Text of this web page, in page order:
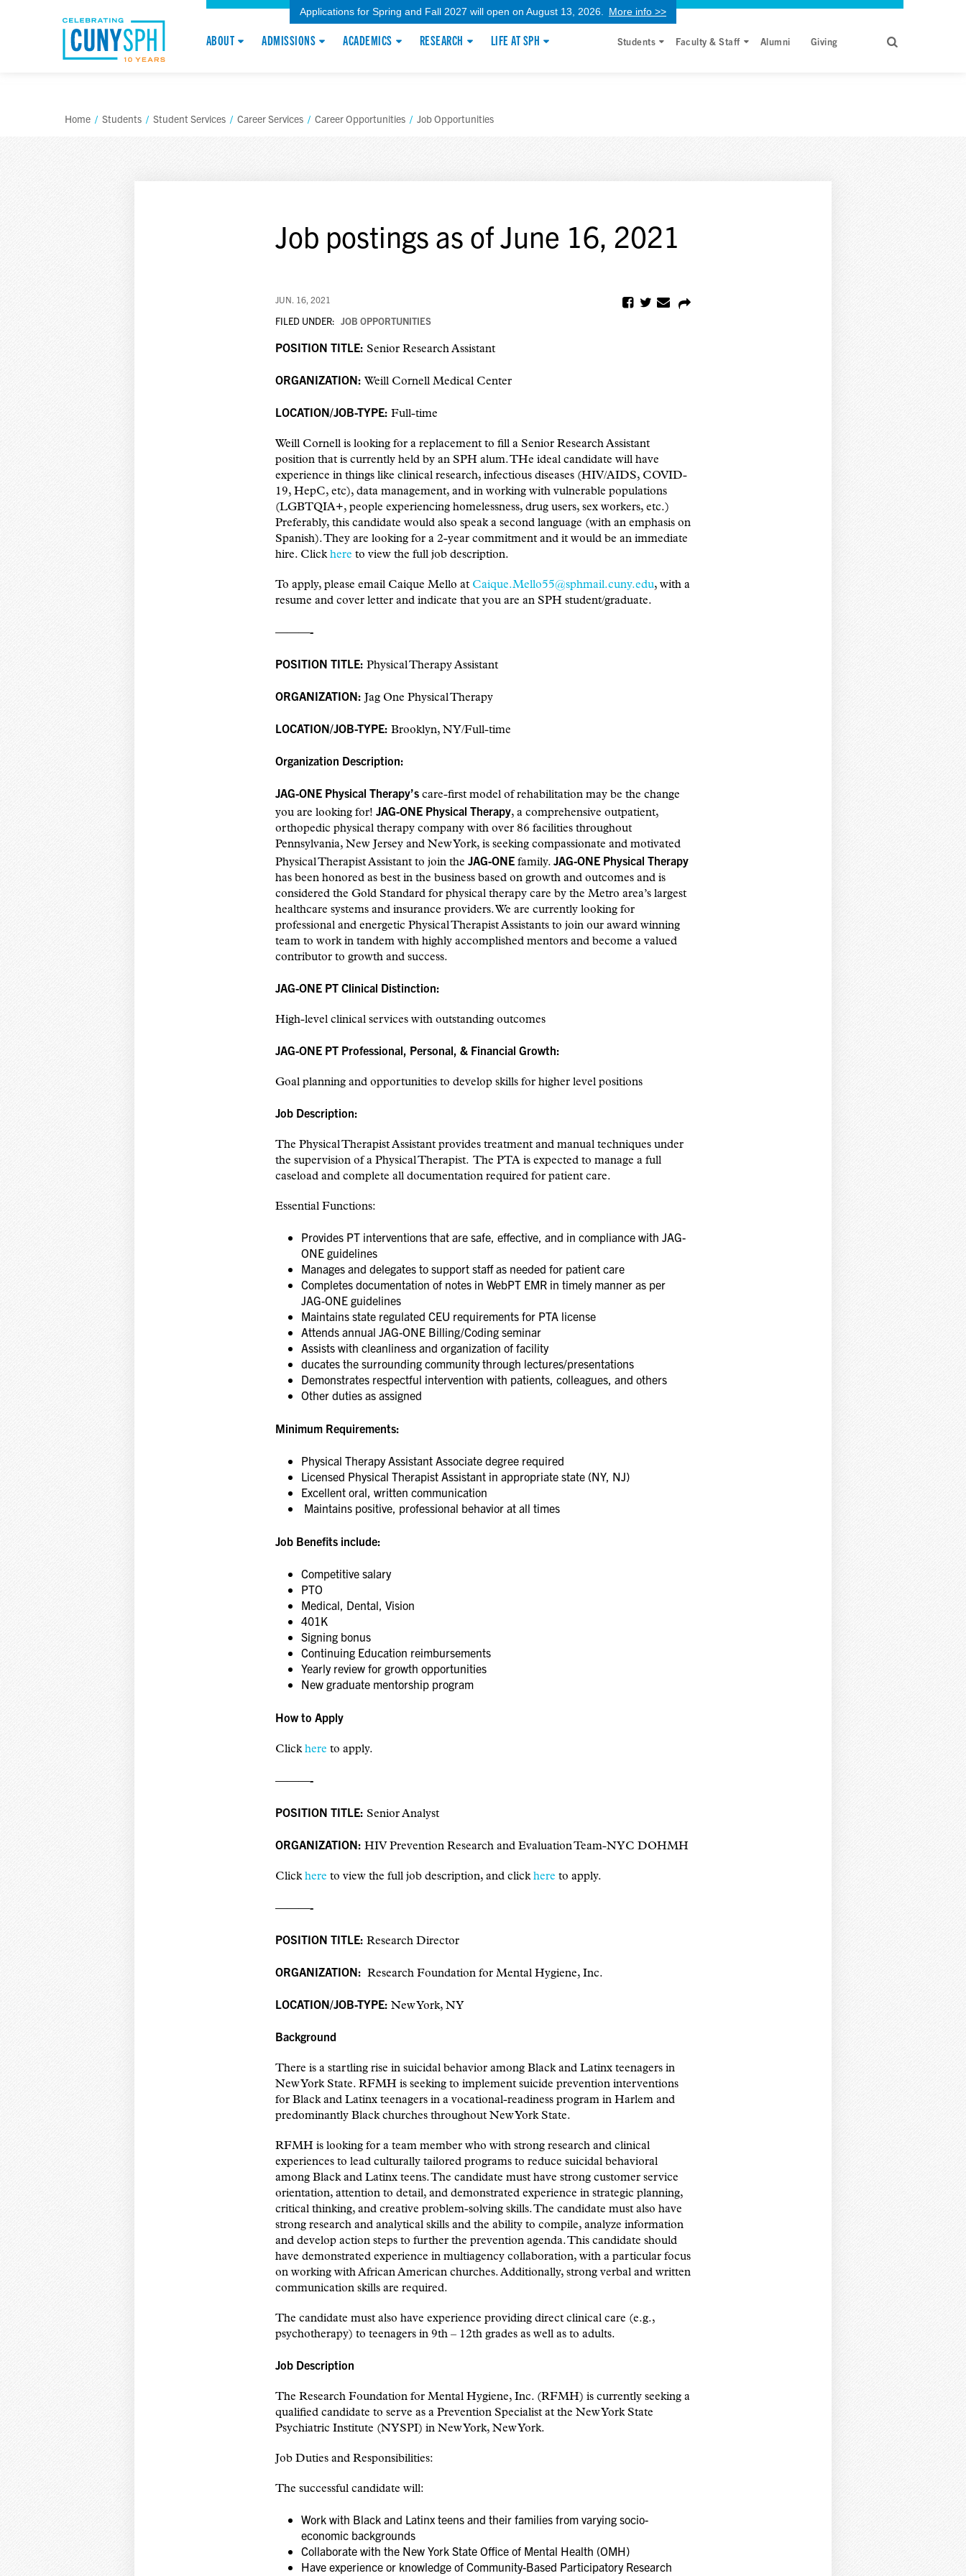
Applications for Spring and Fall 2027 will open on August 13, 2026. More info >>
ABOUT ADMISSIONS ACADEMICS RESEARCH LIFE AT SPH Students Faculty & Staff Alumni Giving
Home / Students / Student Services / Career Services / Career Opportunities / Job Opportunities
Job postings as of June 16, 2021
JUN. 16, 2021
FILED UNDER: JOB OPPORTUNITIES
POSITION TITLE: Senior Research Assistant
ORGANIZATION: Weill Cornell Medical Center
LOCATION/JOB-TYPE: Full-time
Weill Cornell is looking for a replacement to fill a Senior Research Assistant
position that is currently held by an SPH alum. THe ideal candidate will have
experience in things like clinical research, infectious diseases (HIV/AIDS, COVID-
19, HepC, etc), data management, and in working with vulnerable populations
(LGBTQIA+, people experiencing homelessness, drug users, sex workers, etc.)
Preferably, this candidate would also speak a second language (with an emphasis on
Spanish). They are looking for a 2-year commitment and it would be an immediate
hire. Clickhere to view the full job description.
To apply, please email Caique Mello at Caique.Mello55@sphmail.cuny.edu, with a
resume and cover letter and indicate that you are an SPH student/graduate.
———-
POSITION TITLE: Physical Therapy Assistant
ORGANIZATION: Jag One Physical Therapy
LOCATION/JOB-TYPE: Brooklyn, NY/Full-time
Organization Description:
JAG-ONE Physical Therapy’s care-first model of rehabilitation may be the change
you are looking for! JAG-ONE Physical Therapy, a comprehensive outpatient,
orthopedic physical therapy company with over 86 facilities throughout
Pennsylvania, New Jersey and New York, is seeking compassionate and motivated
Physical Therapist Assistant to join the JAG-ONE family. JAG-ONE Physical Therapy
has been honored as best in the business based on growth and outcomes and is
considered the Gold Standard for physical therapy care by the Metro area’s largest
healthcare systems and insurance providers. We are currently looking for
professional and energetic Physical Therapist Assistants to join our award winning
team to work in tandem with highly accomplished mentors and become a valued
contributor to growth and success.
JAG-ONE PT Clinical Distinction:
High-level clinical services with outstanding outcomes
JAG-ONE PT Professional, Personal, & Financial Growth:
Goal planning and opportunities to develop skills for higher level positions
Job Description:
The Physical Therapist Assistant provides treatment and manual techniques under
the supervision of a Physical Therapist. The PTA is expected to manage a full
caseload and complete all documentation required for patient care.
Essential Functions:
Provides PT interventions that are safe, effective, and in compliance with JAG-
ONE guidelines
Manages and delegates to support staff as needed for patient care
Completes documentation of notes in WebPT EMR in timely manner as per
JAG-ONE guidelines
Maintains state regulated CEU requirements for PTA license
Attends annual JAG-ONE Billing/Coding seminar
Assists with cleanliness and organization of facility
ducates the surrounding community through lectures/presentations
Demonstrates respectful intervention with patients, colleagues, and others
Other duties as assigned
Minimum Requirements:
Physical Therapy Assistant Associate degree required
Licensed Physical Therapist Assistant in appropriate state (NY, NJ)
Excellent oral, written communication
Maintains positive, professional behavior at all times
Job Benefits include:
Competitive salary
PTO
Medical, Dental, Vision
401K
Signing bonus
Continuing Education reimbursements
Yearly review for growth opportunities
New graduate mentorship program
How to Apply
Clickhere to apply.
———-
POSITION TITLE: Senior Analyst
ORGANIZATION: HIV Prevention Research and Evaluation Team-NYC DOHMH
Clickhere to view the full job description, and clickhere to apply.
———-
POSITION TITLE: Research Director
ORGANIZATION: Research Foundation for Mental Hygiene, Inc.
LOCATION/JOB-TYPE: New York, NY
Background
There is a startling rise in suicidal behavior among Black and Latinx teenagers in
New York State. RFMH is seeking to implement suicide prevention interventions
for Black and Latinx teenagers in a vocational-readiness program in Harlem and
predominantly Black churches throughout New York State.
RFMH is looking for a team member who with strong research and clinical
experiences to lead culturally tailored programs to reduce suicidal behavioral
among Black and Latinx teens. The candidate must have strong customer service
orientation, attention to detail, and demonstrated experience in strategic planning,
critical thinking, and creative problem-solving skills. The candidate must also have
strong research and analytical skills and the ability to compile, analyze information
and develop action steps to further the prevention agenda. This candidate should
have demonstrated experience in multiagency collaboration, with a particular focus
on working with African American churches. Additionally, strong verbal and written
communication skills are required.
The candidate must also have experience providing direct clinical care (e.g.,
psychotherapy) to teenagers in 9th – 12th grades as well as to adults.
Job Description
The Research Foundation for Mental Hygiene, Inc. (RFMH) is currently seeking a
qualified candidate to serve as a Prevention Specialist at the New York State
Psychiatric Institute (NYSPI) in New York, New York.
Job Duties and Responsibilities:
The successful candidate will:
Work with Black and Latinx teens and their families from varying socio-
economic backgrounds
Collaborate with the New York State Office of Mental Health (OMH)
Have experience or knowledge of Community-Based Participatory Research